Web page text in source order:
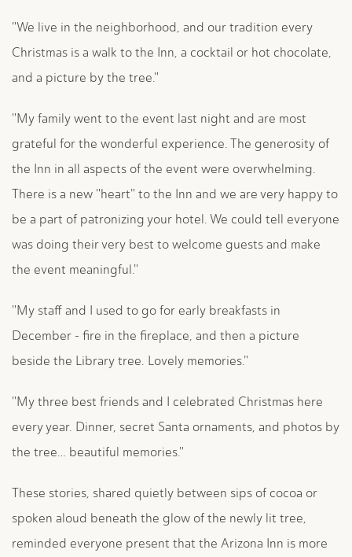
"We live in the neighborhood, and our tradition every
Christmas is a walk to the Inn, a cocktail or hot chocolate,
and a picture by the tree."
"My family went to the event last night and are most
grateful for the wonderful experience. The generosity of
the Inn in all aspects of the event were overwhelming.
There is a new "heart" to the Inn and we are very happy to
be a part of patronizing your hotel. We could tell everyone
was doing their very best to welcome guests and make
the event meaningful."
"My staff and I used to go for early breakfasts in
December - fire in the fireplace, and then a picture
beside the Library tree. Lovely memories."
"My three best friends and I celebrated Christmas here
every year. Dinner, secret Santa ornaments, and photos by
the tree… beautiful memories."
These stories, shared quietly between sips of cocoa or
spoken aloud beneath the glow of the newly lit tree,
reminded everyone present that the Arizona Inn is more